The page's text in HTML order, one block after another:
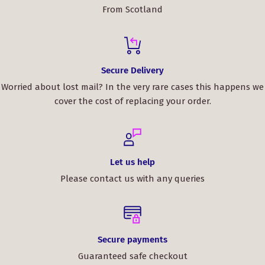
From Scotland
Secure Delivery
Worried about lost mail? In the very rare cases this happens we
cover the cost of replacing your order.
Let us help
Please contact us with any queries
Secure payments
Guaranteed safe checkout